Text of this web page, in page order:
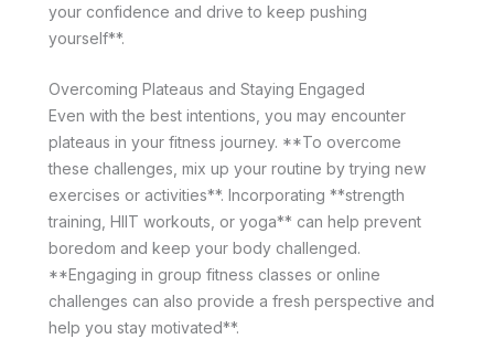
your confidence and drive to keep pushing
yourself**.
Overcoming Plateaus and Staying Engaged
Even with the best intentions, you may encounter
plateaus in your fitness journey. **To overcome
these challenges, mix up your routine by trying new
exercises or activities**. Incorporating **strength
training, HIIT workouts, or yoga** can help prevent
boredom and keep your body challenged.
**Engaging in group fitness classes or online
challenges can also provide a fresh perspective and
help you stay motivated**.